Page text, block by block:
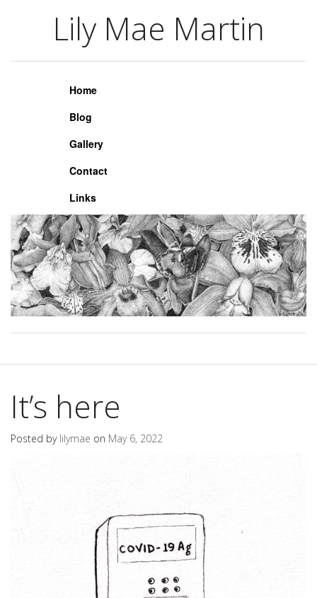
Lily Mae Martin
Lily Mae Martin
Home
Blog
Gallery
Contact
Links
It’s here
Posted by lilymae on May 6, 2022